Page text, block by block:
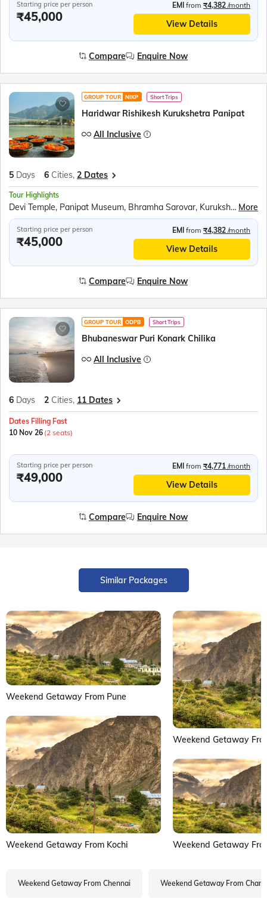
Starting price per person
₹45,000
EMI from ₹4,382 /month
View Details
Compare Enquire Now
GROUP TOUR NIKP Short Trips
Haridwar Rishikesh Kurukshetra Panipat
All Inclusive
5 Days 6 Cities, 2 Dates
Tour Highlights
Devi Temple, Panipat Museum, Bhramha Sarovar, Kurukshetra Panorama and Science Centre, Ganga Aarti at Har Ki Pauri, Prati Badri Kedarnath Temple, White Water Rafting at Rishikesh More
Starting price per person
₹45,000
EMI from ₹4,382 /month
View Details
Compare Enquire Now
GROUP TOUR ODPB Short Trips
Bhubaneswar Puri Konark Chilika
All Inclusive
6 Days 2 Cities, 11 Dates
Dates Filling Fast
10 Nov 26 (2 seats)
Starting price per person
₹49,000
EMI from ₹4,771 /month
View Details
Compare Enquire Now
Similar Packages
Weekend Getaway From Pune
Weekend Getaway
Weekend Getaway From Kochi Weekend Getaway
Weekend Getaway From Chennai Weekend Getaway From